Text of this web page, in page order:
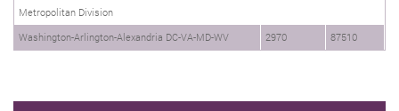
Metropolitan Division
Washington-Arlington-Alexandria DC-VA-MD-WV 2970 87510